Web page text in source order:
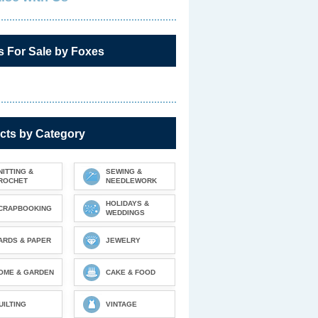
For Sale by Foxes
by Category
&
SEWING &
NEEDLEWORK
HOLIDAYS &
WEDDINGS
& PAPER JEWELRY
& GARDEN CAKE & FOOD
VINTAGE